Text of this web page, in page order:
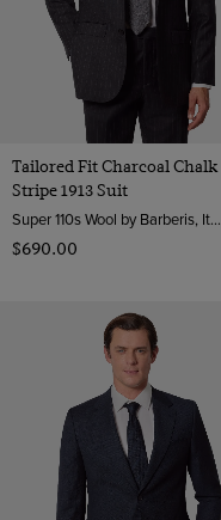
Tailored Fit Charcoal Chalk
Stripe 1913 Suit
Super 110s Wool by Barberis, Italy
$‌690.00